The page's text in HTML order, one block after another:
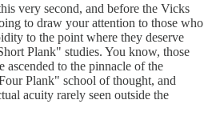
very second, and before the Vicks
to draw your attention to those who
to the point where they deserve
Plank" studies. You know, those
ascended to the pinnacle of the
Plank" school of thought, and
acuity rarely seen outside the